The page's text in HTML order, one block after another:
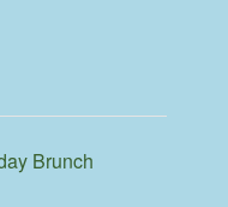
Brunch